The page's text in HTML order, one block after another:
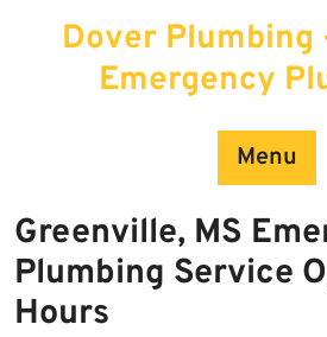
Dover Plumbing
Emergency
Menu
Greenville, MS
Plumbing Service
Hours